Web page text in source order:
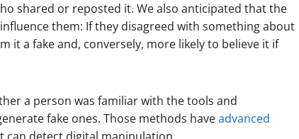
shared or reposted it. We also anticipated that the
them: If they disagreed with something about
it a fake and, conversely, more likely to believe it if
a person was familiar with the tools and
fake ones. Those methods haveadvanced